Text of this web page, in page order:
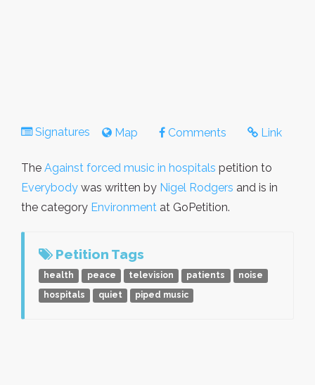
Signatures Map Comments Link
The Against forced music in hospitals petition to
Everybody was written by Nigel Rodgers and is in
the category Environment at GoPetition.
Petition Tags
health peace television patients
noise
hospitals
quiet piped music